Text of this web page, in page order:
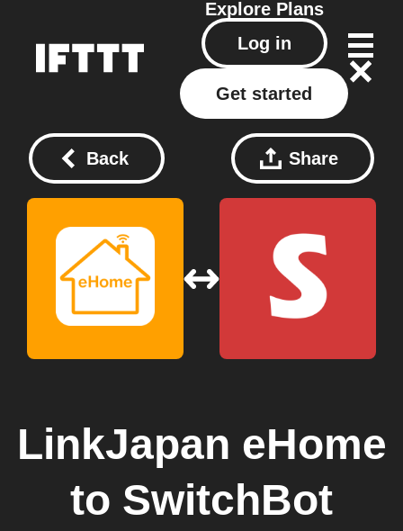
Explore Plans
Log in
Get started
Back Share
LinkJapan eHome
to SwitchBot